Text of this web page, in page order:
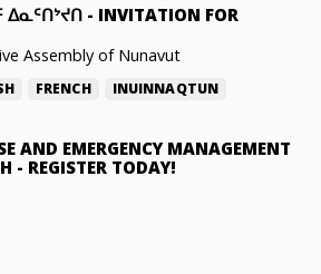
- INVITATION FOR
Assembly of Nunavut
FRENCH INUINNAQTUN
AND EMERGENCY MANAGEMENT
- REGISTER TODAY!